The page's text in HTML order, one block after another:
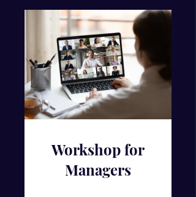
Workshop for
Managers